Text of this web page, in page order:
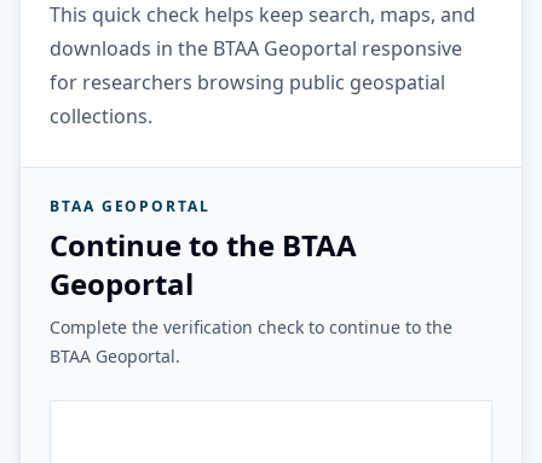
This quick check helps keep search, maps, and
downloads in the BTAA Geoportal responsive
for researchers browsing public geospatial
collections.
BTAA GEOPORTAL
Continue to the BTAA
Geoportal
Complete the verification check to continue to the
BTAA Geoportal.